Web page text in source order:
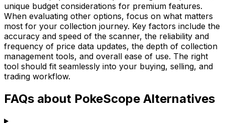
unique budget considerations for premium features.
When evaluating other options, focus on what matters
most for your collection journey. Key factors include the
accuracy and speed of the scanner, the reliability and
frequency of price data updates, the depth of collection
management tools, and overall ease of use. The right
tool should fit seamlessly into your buying, selling, and
trading workflow.
FAQs about PokeScope Alternatives